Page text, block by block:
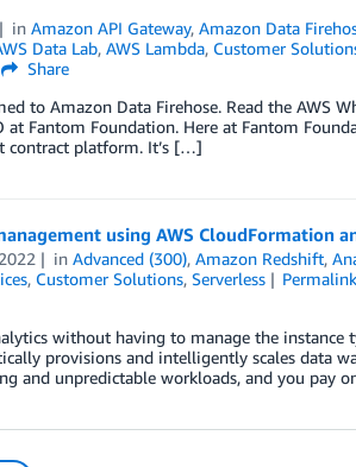
inAmazon API Gateway,Amazon Data
Data Lab, AWS Lambda, Customer
Share
to Amazon Data Firehose. Read the AWS
Fantom Foundation. Here at Fantom
contract platform. It’s […]
using AWS CloudFormation
inAdvanced (300),Amazon Redshift,
, Customer Solutions, Serverless Permalink
without having to manage the instance
provisions and intelligently scales data
and unpredictable workloads, and you pay